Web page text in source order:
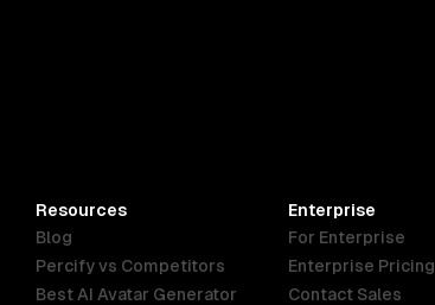
Resources
Blog
Percify vs Competitors
Best AI Avatar Generator
Enterprise
For Enterprise
Enterprise Pricing
Contact Sales